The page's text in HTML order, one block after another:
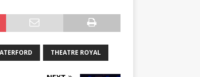
THEATRE ROYAL